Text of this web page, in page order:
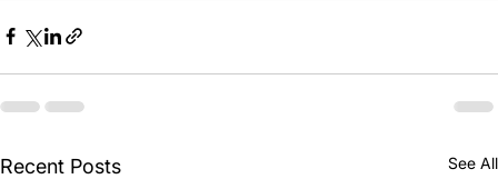
Recent Posts See All